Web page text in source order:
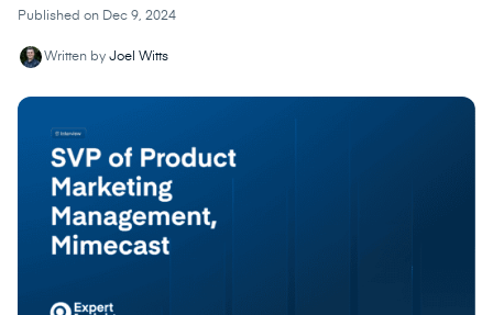
Published on Dec 9, 2024
Written by Joel Witts